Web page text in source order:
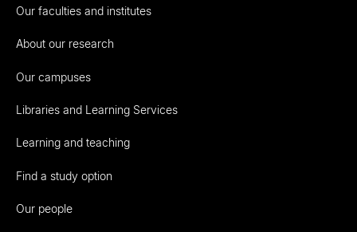
Our faculties and institutes
About our research
Our campuses
Libraries and Learning Services
Learning and teaching
Find a study option
Our people